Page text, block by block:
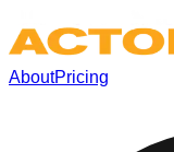
AboutPricing